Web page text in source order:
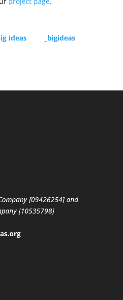
Ideas _bigideas
[09426254] and
[10535798]